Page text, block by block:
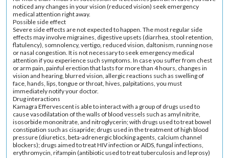
noticed any changes in your vision (reduced vision) seek emergency
medical attention right away.
Possible side effect
Severe side effects are not expected to happen. The most regular side
effects may involve migraines, digestive upsets (diarrhea, stool retention,
flatulency), somnolency, vertigo, reduced vision, daltonism, running nose
or nasal congestion. It is not necessary to seek emergency medical
attention if you experience such symptoms. In case you suffer from chest
or arm pain, painful erection that lasts for more than 4 hours, changes in
vision and hearing, blurred vision, allergic reactions such as swelling of
face, hands, lips, tongue or throat, hives, palpitations, you must
immediately notify your doctor.
Drug interactions
Kamagra Effervescent is able to interact with a group of drugs used to
cause vasodilatation of the walls of blood vessels such as amyl nitrite,
isosorbide mononitrate, and nitroglycerin; with drugs used to treat bowel
constipation such as cisapride; drugs used in the treatment of high blood
pressure (diuretics, beta-adrenergic blocking agents, calcium channel
blockers); drugs aimed to treat HIV infection or AIDS, fungal infections,
erythromycin, rifampin (antibiotic used to treat tuberculosis and leprosy)